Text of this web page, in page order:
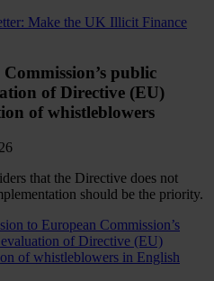
Make the UK Illicit Finance
public
of Directive (EU)
of whistleblowers
that the Directive does not
should be the priority.
to European Commission’s
of Directive (EU)
of whistleblowers in English